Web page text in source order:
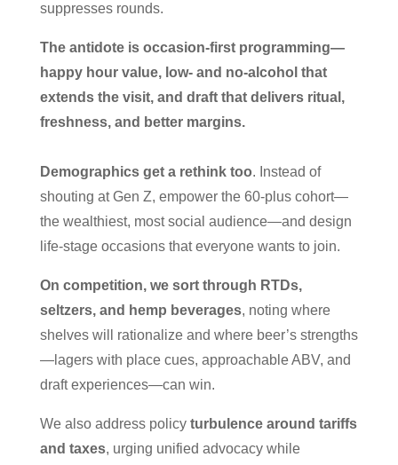
suppresses rounds.
The antidote is occasion-first programming—
happy hour value, low- and no-alcohol that
extends the visit, and draft that delivers ritual,
freshness, and better margins.
Demographics get a rethink too. Instead of
shouting at Gen Z, empower the 60-plus cohort—
the wealthiest, most social audience—and design
life-stage occasions that everyone wants to join.
On competition, we sort through RTDs,
seltzers, and hemp beverages, noting where
shelves will rationalize and where beer’s strengths
—lagers with place cues, approachable ABV, and
draft experiences—can win.
We also address policy turbulence around tariffs
and taxes, urging unified advocacy while